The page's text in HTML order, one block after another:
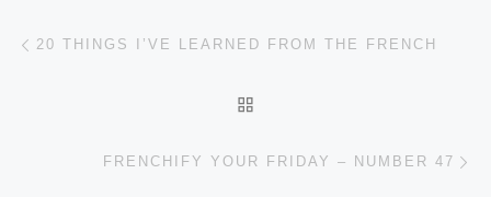
Post navigation
20 THINGS I’VE LEARNED FROM THE FRENCH
FRENCHIFY YOUR FRIDAY – NUMBER 47